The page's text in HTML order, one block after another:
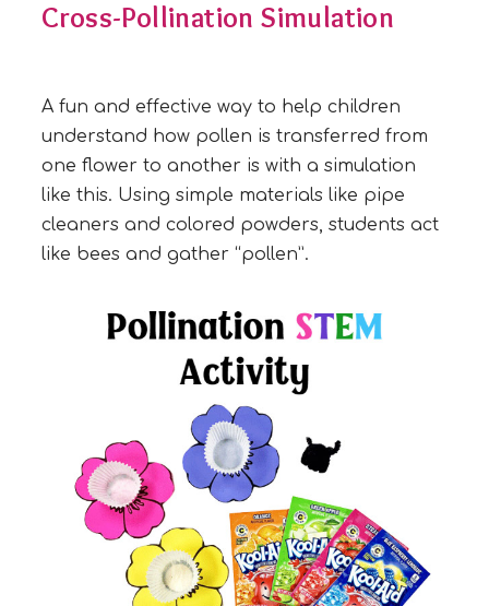
Cross-Pollination Simulation
A fun and effective way to help children
understand how pollen is transferred from
one flower to another is with a simulation
like this. Using simple materials like pipe
cleaners and colored powders, students act
like bees and gather “pollen”.